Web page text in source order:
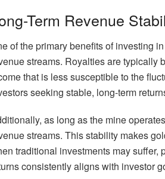
Term Revenue
of the primary benefits of investing
streams. Royalties are typically
that is less susceptible to the
seeking stable, long-term
as long as the mine
streams. This stability makes
traditional investments may suffer,
consistently aligns with investor